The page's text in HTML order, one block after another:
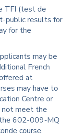
TFI (test de
public results for
for the
may be
French
at
may have to
Centre or
not meet the
602-009-MQ
course.